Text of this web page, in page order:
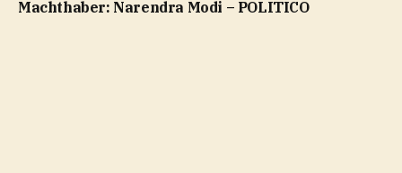
Machthaber: Narendra Modi – POLITICO